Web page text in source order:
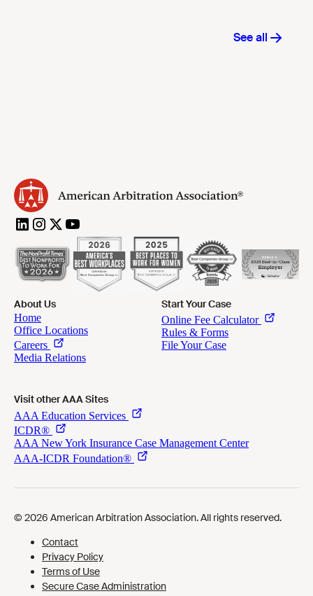
About Us Start Your Case
Visit other AAA Sites